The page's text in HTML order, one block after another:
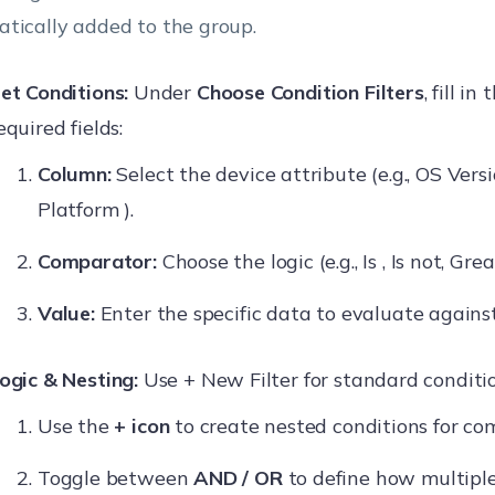
added to the group.
Conditions: Under Choose Condition Filters, fill in
fields:
Column:Select the device attribute (e.g., OS
Platform ).
Comparator:Choose the logic (e.g., Is , Is not,
Value: Enter the specific data to evaluate
& Nesting: Use + New Filter for standard
Use the + iconto create nested conditions for
Toggle betweenAND / ORto define how